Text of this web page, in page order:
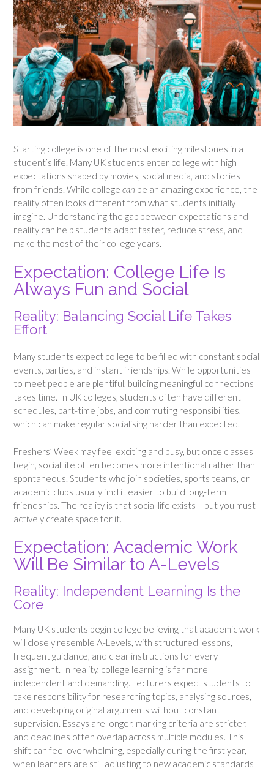
Starting college is one of the most exciting milestones in a
student’s life. Many UK students enter college with high
expectations shaped by movies, social media, and stories
from friends. While college can be an amazing experience, the
reality often looks different from what students initially
imagine. Understanding the gap between expectations and
reality can help students adapt faster, reduce stress, and
make the most of their college years.
Expectation: College Life Is
Always Fun and Social
Reality: Balancing Social Life Takes
Effort
Many students expect college to be filled with constant social
events, parties, and instant friendships. While opportunities
to meet people are plentiful, building meaningful connections
takes time. In UK colleges, students often have different
schedules, part-time jobs, and commuting responsibilities,
which can make regular socialising harder than expected.
Freshers’ Week may feel exciting and busy, but once classes
begin, social life often becomes more intentional rather than
spontaneous. Students who join societies, sports teams, or
academic clubs usually find it easier to build long-term
friendships. The reality is that social life exists – but you must
actively create space for it.
Expectation: Academic Work
Will Be Similar to A-Levels
Reality: Independent Learning Is the
Core
Many UK students begin college believing that academic work
will closely resemble A-Levels, with structured lessons,
frequent guidance, and clear instructions for every
assignment. In reality, college learning is far more
independent and demanding. Lecturers expect students to
take responsibility for researching topics, analysing sources,
and developing original arguments without constant
supervision. Essays are longer, marking criteria are stricter,
and deadlines often overlap across multiple modules. This
shift can feel overwhelming, especially during the first year,
when learners are still adjusting to new academic standards